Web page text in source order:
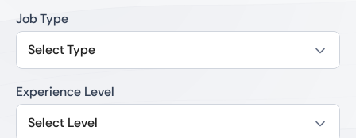
Job Type
Select Type
Experience Level
Select Level